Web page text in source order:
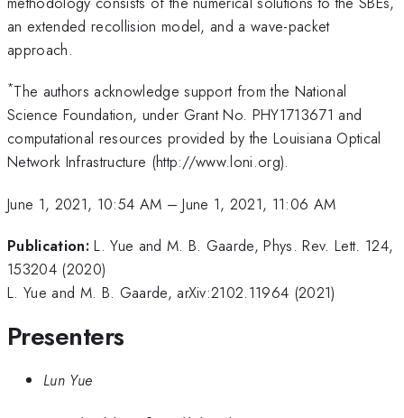
an extended recollision model, and a wave-packet
approach.
*The authors acknowledge support from the National
Science Foundation, under Grant No. PHY1713671 and
computational resources provided by the Louisiana Optical
Network Infrastructure (http://www.loni.org).
June 1, 2021, 10:54 AM –June 1, 2021, 11:06 AM
Publication: L. Yue and M. B. Gaarde, Phys. Rev. Lett. 124,
153204 (2020)
L. Yue and M. B. Gaarde, arXiv:2102.11964 (2021)
Presenters
Lun Yue